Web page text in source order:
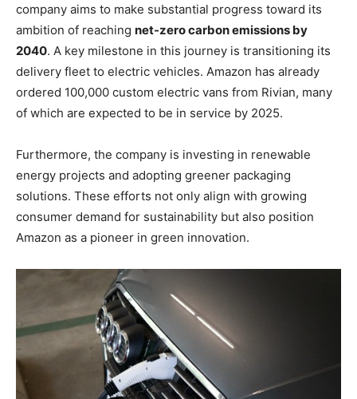
company aims to make substantial progress toward its
ambition of reaching net-zero carbon emissions by
2040. A key milestone in this journey is transitioning its
delivery fleet to electric vehicles. Amazon has already
ordered 100,000 custom electric vans from Rivian, many
of which are expected to be in service by 2025.
Furthermore, the company is investing in renewable
energy projects and adopting greener packaging
solutions. These efforts not only align with growing
consumer demand for sustainability but also position
Amazon as a pioneer in green innovation.